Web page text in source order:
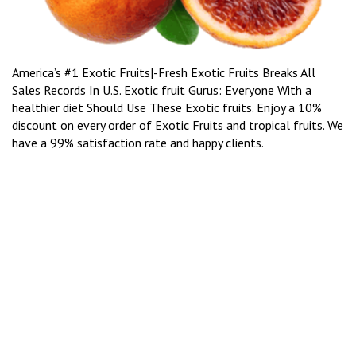
America’s #1 Exotic Fruits|-Fresh Exotic Fruits Breaks All
Sales Records In U.S. Exotic fruit Gurus: Everyone With a
healthier diet Should Use These Exotic fruits. Enjoy a 10%
discount on every order of Exotic Fruits and tropical fruits. We
have a 99% satisfaction rate and happy clients.